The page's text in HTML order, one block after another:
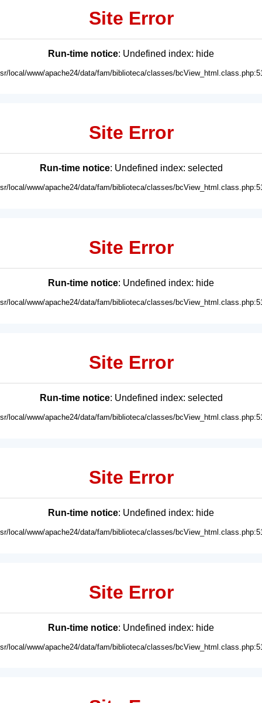
Site Error
Run-time notice: Undefined index: hide
local/www/apache24/data/fam/biblioteca/classes/
Site Error
Run-time notice: Undefined index: selected
local/www/apache24/data/fam/biblioteca/classes/
Site Error
Run-time notice: Undefined index: hide
local/www/apache24/data/fam/biblioteca/classes/
Site Error
Run-time notice: Undefined index: selected
local/www/apache24/data/fam/biblioteca/classes/
Site Error
Run-time notice: Undefined index: hide
local/www/apache24/data/fam/biblioteca/classes/
Site Error
Run-time notice: Undefined index: hide
local/www/apache24/data/fam/biblioteca/classes/